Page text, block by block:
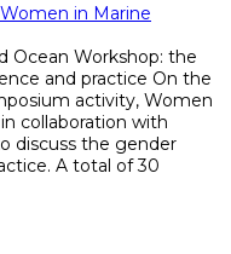
in Marine
Ocean Workshop: the
and practice On the
activity, Women
collaboration with
discuss the gender
A total of 30